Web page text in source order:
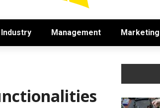
Industry Management Marketing